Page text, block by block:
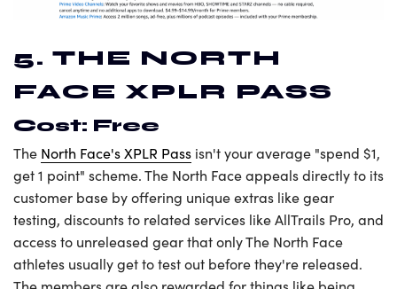
5. THE NORTH
FACE XPLR PASS
Cost: Free
The North Face's XPLR Pass isn't your average "spend $1,
get 1 point" scheme. The North Face appeals directly to its
customer base by offering unique extras like gear
testing, discounts to related services like AllTrails Pro, and
access to unreleased gear that only The North Face
athletes usually get to test out before they're released.